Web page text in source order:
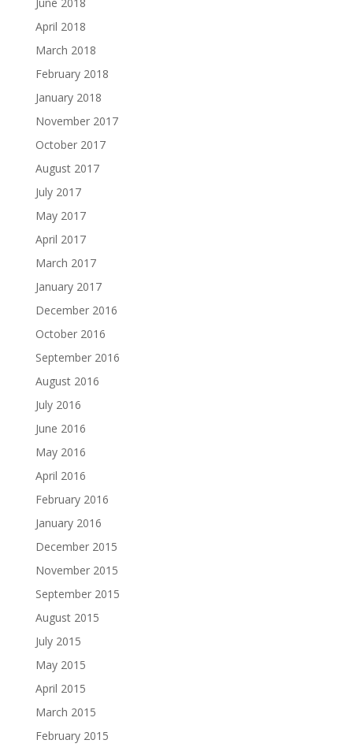
April 2018
March 2018
February 2018
January 2018
November 2017
October 2017
August 2017
July 2017
May 2017
April 2017
March 2017
January 2017
December 2016
October 2016
September 2016
August 2016
July 2016
June 2016
May 2016
April 2016
February 2016
January 2016
December 2015
November 2015
September 2015
August 2015
July 2015
May 2015
April 2015
March 2015
February 2015